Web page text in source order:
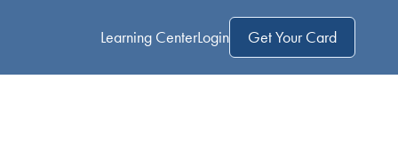
Learning CenterLogin Get Your Card